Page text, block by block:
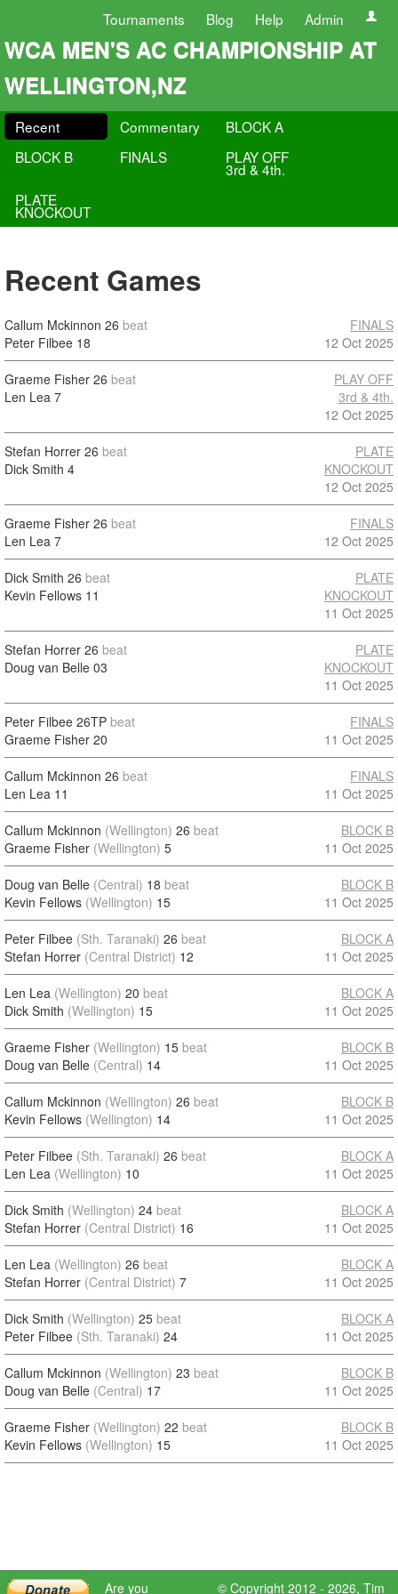
Tournaments Blog Help Admin
WCA MEN'S AC CHAMPIONSHIP AT
WELLINGTON,NZ
Recent Commentary
BLOCK A
BLOCK B
FINALS PLAY OFF
3rd & 4th.
PLATE
KNOCKOUT
Recent Games
Callum Mckinnon 26 beat
Peter Filbee 18
FINALS
12 Oct 2025
Graeme Fisher 26 beat
Len Lea 7
PLAY OFF
3rd & 4th.
12 Oct 2025
Stefan Horrer 26 beat
Dick Smith 4
PLATE
KNOCKOUT
12 Oct 2025
Graeme Fisher 26 beat
Len Lea 7
FINALS
12 Oct 2025
Dick Smith 26 beat
Kevin Fellows 11
PLATE
KNOCKOUT
11 Oct 2025
Stefan Horrer 26 beat
Doug van Belle 03
PLATE
KNOCKOUT
11 Oct 2025
Peter Filbee 26TP beat
Graeme Fisher 20
FINALS
11 Oct 2025
Callum Mckinnon 26 beat
Len Lea 11
FINALS
11 Oct 2025
Callum Mckinnon (Wellington) 26 beat
Graeme Fisher (Wellington) 5
BLOCK B
11 Oct 2025
Doug van Belle (Central) 18 beat
Kevin Fellows (Wellington) 15
BLOCK B
11 Oct 2025
Peter Filbee (Sth. Taranaki) 26 beat
Stefan Horrer (Central District) 12
BLOCK A
11 Oct 2025
Len Lea (Wellington) 20 beat
Dick Smith (Wellington) 15
BLOCK A
11 Oct 2025
Graeme Fisher (Wellington) 15 beat
Doug van Belle (Central) 14
BLOCK B
11 Oct 2025
Callum Mckinnon (Wellington) 26 beat
Kevin Fellows (Wellington) 14
BLOCK B
11 Oct 2025
Peter Filbee (Sth. Taranaki) 26 beat
Len Lea (Wellington) 10
BLOCK A
11 Oct 2025
Dick Smith (Wellington) 24 beat
Stefan Horrer (Central District) 16
BLOCK A
11 Oct 2025
Len Lea (Wellington) 26 beat
Stefan Horrer (Central District) 7
BLOCK A
11 Oct 2025
Dick Smith (Wellington) 25 beat
Peter Filbee (Sth. Taranaki) 24
BLOCK A
11 Oct 2025
Callum Mckinnon (Wellington) 23 beat
Doug van Belle (Central) 17
BLOCK B
11 Oct 2025
Graeme Fisher (Wellington) 22 beat
Kevin Fellows (Wellington) 15
BLOCK B
11 Oct 2025
Are you © Copyright 2012 - 2026, Tim